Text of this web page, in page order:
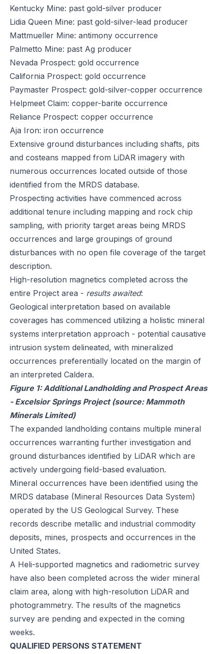
Kentucky Mine: past gold-silver producer
Lidia Queen Mine: past gold-silver-lead producer
Mattmueller Mine: antimony occurrence
Palmetto Mine: past Ag producer
Nevada Prospect: gold occurrence
California Prospect: gold occurrence
Paymaster Prospect: gold-silver-copper occurrence
Helpmeet Claim: copper-barite occurrence
Reliance Prospect: copper occurrence
Aja Iron: iron occurrence
Extensive ground disturbances including shafts, pits
and costeans mapped from LiDAR imagery with
numerous occurrences located outside of those
identified from the MRDS database.
Prospecting activities have commenced across
additional tenure including mapping and rock chip
sampling, with priority target areas being MRDS
occurrences and large groupings of ground
disturbances with no open file coverage of the target
description.
High-resolution magnetics completed across the
entire Project area - results awaited:
Geological interpretation based on available
coverages has commenced utilizing a holistic mineral
systems interpretation approach - potential causative
intrusion system delineated, with mineralized
occurrences preferentially located on the margin of
an interpreted Caldera.
Figure 1: Additional Landholding and Prospect Areas
- Excelsior Springs Project (source: Mammoth
Minerals Limited)
The expanded landholding contains multiple mineral
occurrences warranting further investigation and
ground disturbances identified by LiDAR which are
actively undergoing field-based evaluation.
Mineral occurrences have been identified using the
MRDS database (Mineral Resources Data System)
operated by the US Geological Survey. These
records describe metallic and industrial commodity
deposits, mines, prospects and occurrences in the
United States.
A Heli-supported magnetics and radiometric survey
have also been completed across the wider mineral
claim area, along with high-resolution LiDAR and
photogrammetry. The results of the magnetics
survey are pending and expected in the coming
weeks.
QUALIFIED PERSONS STATEMENT